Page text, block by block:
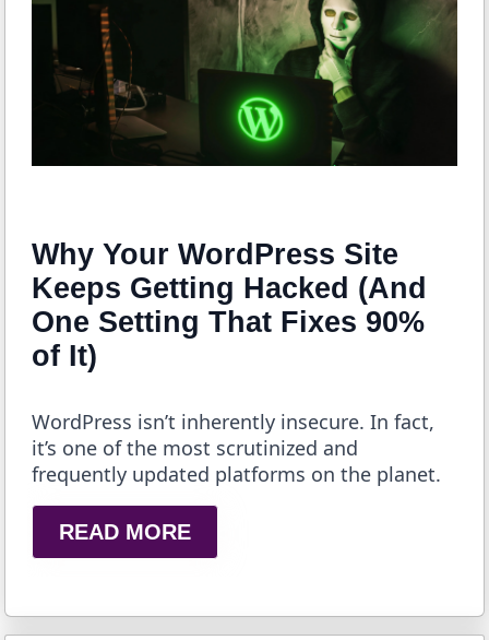
Why Your WordPress Site
Keeps Getting Hacked (And
One Setting That Fixes 90%
of It)
WordPress isn’t inherently insecure. In fact,
it’s one of the most scrutinized and
frequently updated platforms on the planet.
READ MORE